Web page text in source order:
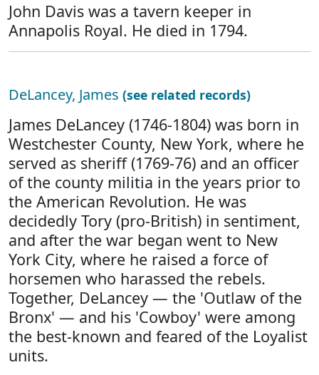
John Davis was a tavern keeper in
Annapolis Royal. He died in 1794.
DeLancey, James (see related records)
James DeLancey (1746-1804) was born in
Westchester County, New York, where he
served as sheriff (1769-76) and an officer
of the county militia in the years prior to
the American Revolution. He was
decidedly Tory (pro-British) in sentiment,
and after the war began went to New
York City, where he raised a force of
horsemen who harassed the rebels.
Together, DeLancey — the 'Outlaw of the
Bronx' — and his 'Cowboy' were among
the best-known and feared of the Loyalist
units.